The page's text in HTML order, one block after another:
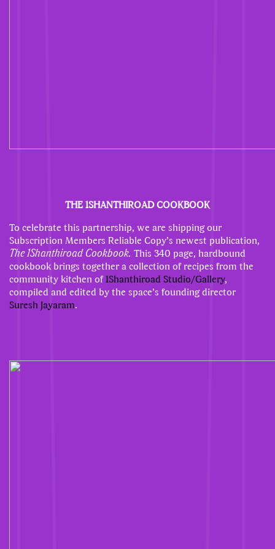
THE 1SHANTHIROAD COOKBOOK
To celebrate this partnership, we are shipping our
Subscription Members Reliable Copy’s newest publication,
The 1Shanthiroad Cookbook. This 340 page, hardbound
cookbook brings together a collection of recipes from the
community kitchen of1Shanthiroad Studio/Gallery,
compiled and edited by the space’s founding director
Suresh Jayaram.